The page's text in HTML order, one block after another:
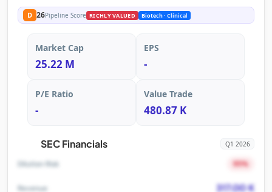
D 26Pipeline Score RICHLY VALUED Biotech· Clinical
Market Cap
25.22 M
EPS
-
P/E Ratio
-
Value Trade
480.87 K
SEC Financials Q1 2026
Dilution Risk 95%
Revenue 317.00 K